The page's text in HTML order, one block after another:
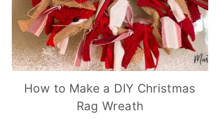
How to Make a DIY Christmas
Rag Wreath